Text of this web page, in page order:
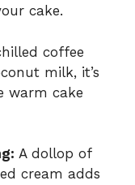
cake.
coffee
milk, it’s
warm cake
A dollop of
cream adds